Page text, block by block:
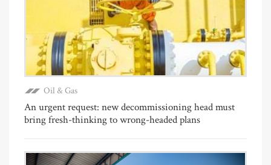
Oil & Gas
An urgent request: new decommissioning head must
bring fresh-thinking to wrong-headed plans